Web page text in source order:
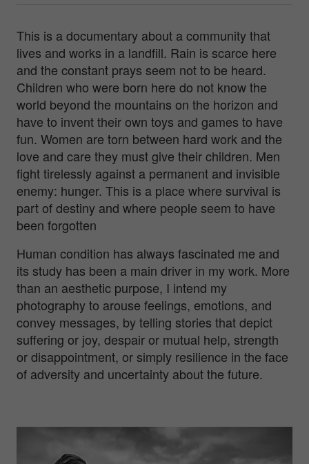
This is a documentary about a community that
lives and works in a landfill. Rain is scarce here
and the constant prays seem not to be heard.
Children who were born here do not know the
world beyond the mountains on the horizon and
have to invent their own toys and games to have
fun. Women are torn between hard work and the
love and care they must give their children. Men
fight tirelessly against a permanent and invisible
enemy: hunger. This is a place where survival is
part of destiny and where people seem to have
been forgotten
Human condition has always fascinated me and
its study has been a main driver in my work. More
than an aesthetic purpose, I intend my
photography to arouse feelings, emotions, and
convey messages, by telling stories that depict
suffering or joy, despair or mutual help, strength
or disappointment, or simply resilience in the face
of adversity and uncertainty about the future.